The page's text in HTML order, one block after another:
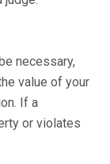
necessary,
value of your
If a
or violates